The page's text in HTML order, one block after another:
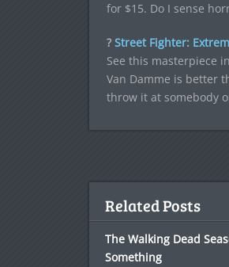
for $15. Do I sense
? Street Fighter:
See this masterpiece
Van Damme is better
throw it at somebody
Related Posts
The Walking Dead
Something